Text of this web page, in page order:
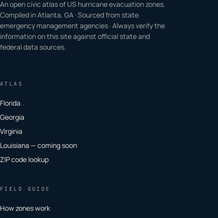
An open civic atlas of US hurricane evacuation zones.
Compiled in Atlanta, GA · Sourced from state
emergency management agencies · Always verify the
information on this site against official state and
federal data sources.
ATLAS
Florida
Georgia
Virginia
Louisiana — coming soon
ZIP code lookup
FIELD GUIDE
How zones work